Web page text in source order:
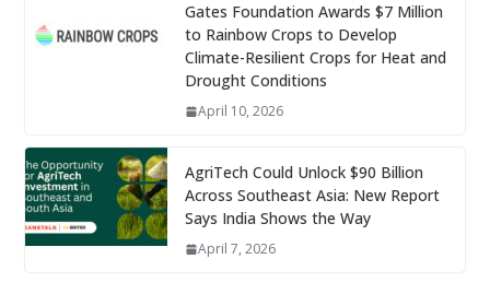
Gates Foundation Awards $7 Million
to Rainbow Crops to Develop
Climate-Resilient Crops for Heat and
Drought Conditions
April 10, 2026
AgriTech Could Unlock $90 Billion
Across Southeast Asia: New Report
Says India Shows the Way
April 7, 2026